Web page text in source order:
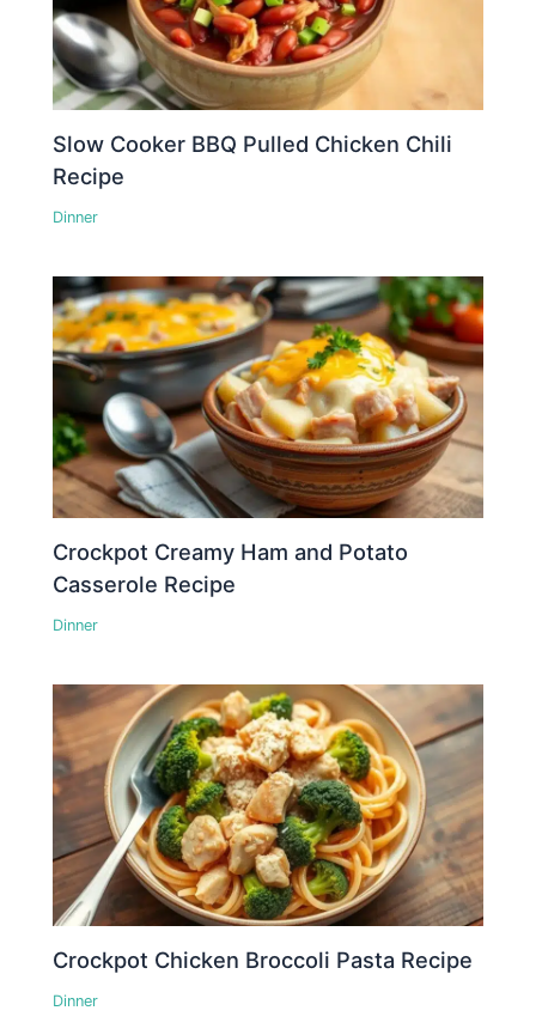
Slow Cooker BBQ Pulled Chicken Chili
Recipe
Dinner
Crockpot Creamy Ham and Potato
Casserole Recipe
Dinner
Crockpot Chicken Broccoli Pasta Recipe
Dinner